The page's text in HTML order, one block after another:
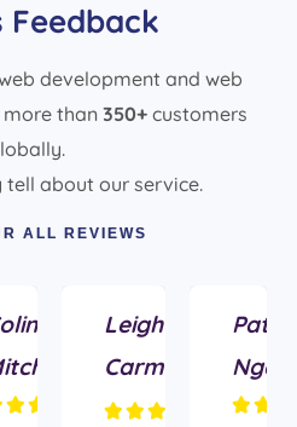
Feedback
development and web
than 350+customers
tell about our service.
ALL REVIEWS
 
Leigh
Carmichael
    